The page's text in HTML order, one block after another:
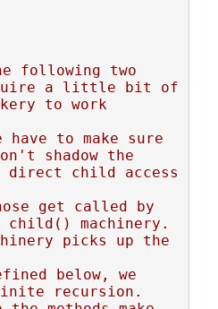
following two
a little bit of
to work
have to make sure
shadow the
direct child access
get called by
child() machinery.
picks up the
below, we
recursion.